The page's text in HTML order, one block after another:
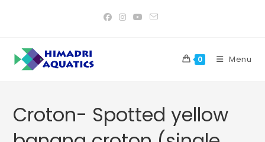
0 Menu
Croton- Spotted yellow